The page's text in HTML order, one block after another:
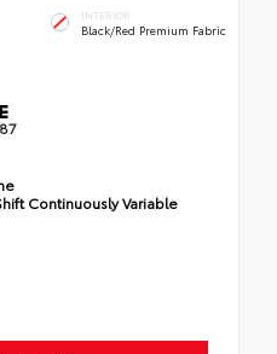
INTERIOR
Black/Red Premium Fabric
Continuously Variable